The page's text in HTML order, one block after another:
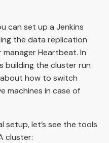
can set up a Jenkins
the data replication
Heartbeat. In
building the cluster run
about how to switch
machines in case of
setup, let’s see the tools
cluster: